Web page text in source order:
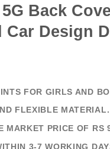
Back
Car Design
FOR GIRLS AND
FLEXIBLE MATERIAL.
MARKET PRICE OF RS
3-7 WORKING